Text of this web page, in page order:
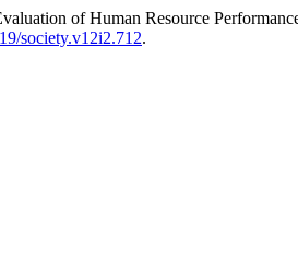
of Human Resource
society.v12i2.712.